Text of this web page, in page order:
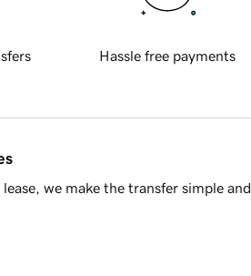
Hassle free payments
we make the transfer simple and